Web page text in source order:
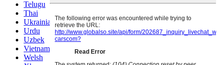
Telugu
Thai
Ukrainian
Urdu
Uzbek
Vietnamese
Welsh